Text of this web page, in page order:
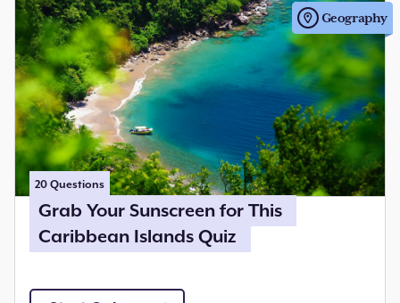
Geography
20 Questions
Grab Your Sunscreen for This
Caribbean Islands Quiz